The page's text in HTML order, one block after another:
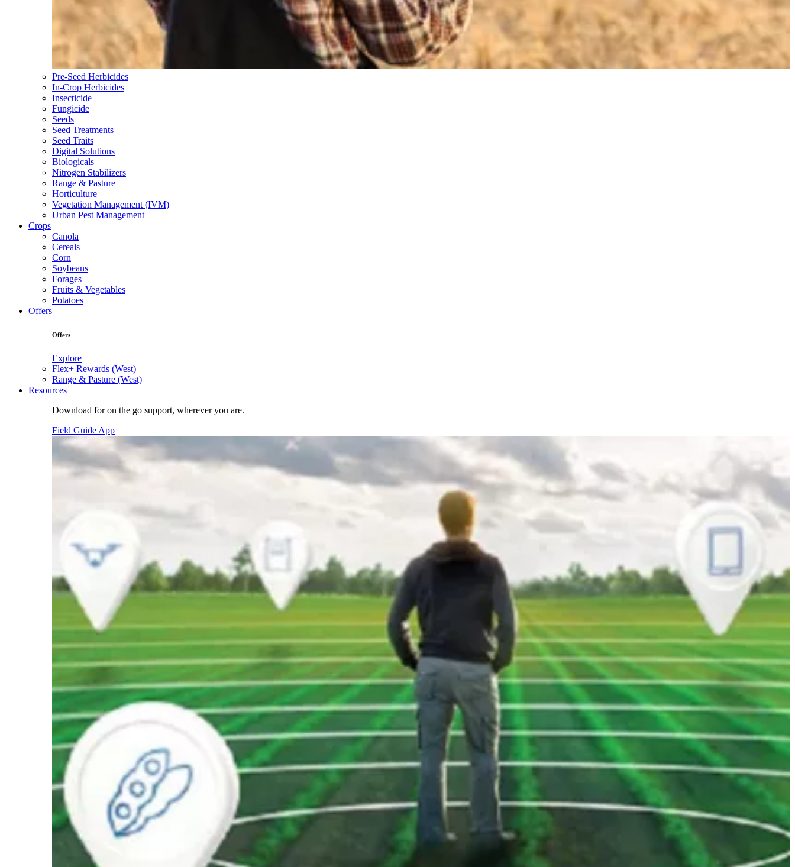
Pre-Seed Herbicides
In-Crop Herbicides
Insecticide
Fungicide
Seeds
Seed Treatments
Seed Traits
Digital Solutions
Biologicals
Nitrogen Stabilizers
Range & Pasture
Horticulture
Vegetation Management (IVM)
Urban Pest Management
Crops
Canola
Cereals
Corn
Soybeans
Forages
Fruits & Vegetables
Potatoes
Offers
Offers
Explore
Flex+ Rewards (West)
Range & Pasture (West)
Resources
Download for on the go support, wherever you are.
Field Guide App